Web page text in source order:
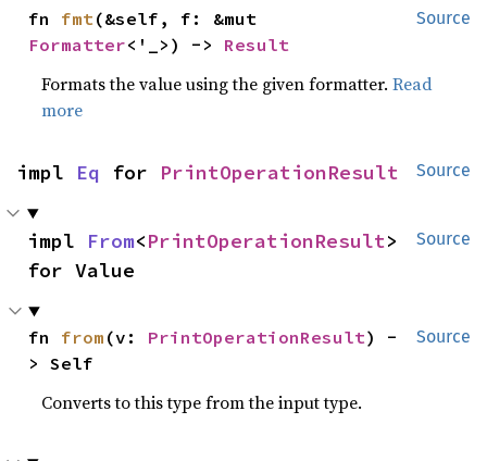
Source
fn fmt
Formatter<'_>) -> Result
Formats the value using the given formatter.Read
more
Source
impl Eq for PrintOperationResult
Source
impl From<PrintOperationResult>
for Value
Source
fn from (v: PrintOperationResult) -
> Self
Converts to this type from the input type.